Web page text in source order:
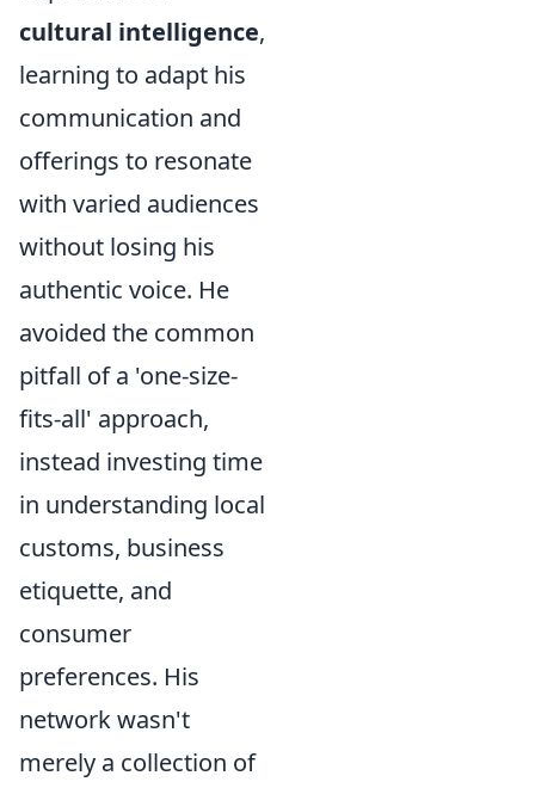
cultural intelligence,
learning to adapt his
communication and
offerings to resonate
with varied audiences
without losing his
authentic voice. He
avoided the common
pitfall of a 'one-size-
fits-all' approach,
instead investing time
in understanding local
customs, business
etiquette, and
consumer
preferences. His
network wasn't
merely a collection of